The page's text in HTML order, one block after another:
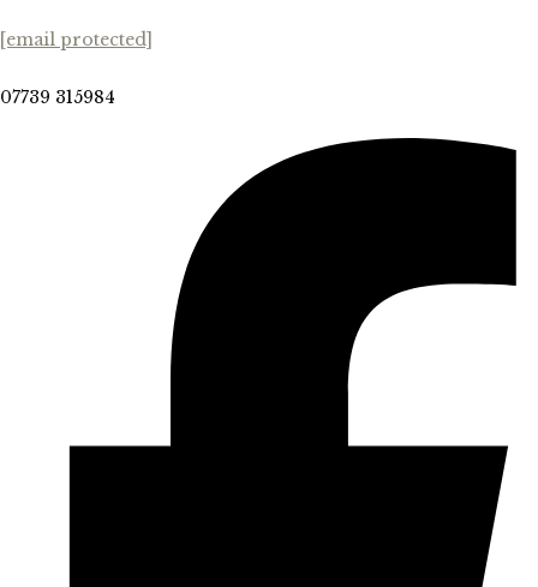
[email protected]
07739 315984